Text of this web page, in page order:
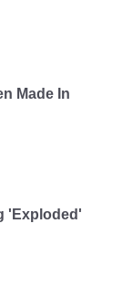
Made In
'Exploded'